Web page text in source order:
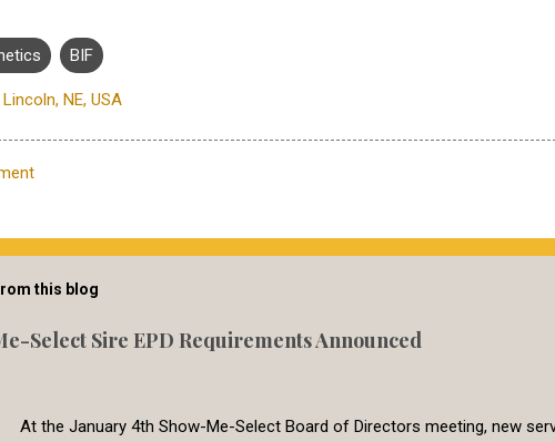
BIF
Lincoln, NE, USA
this blog
Select Sire EPD Requirements Announced
At the January 4th Show-Me-Select Board of Directors meeting, new